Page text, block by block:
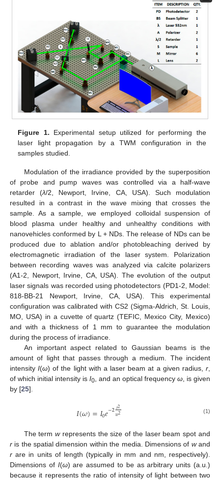
Figure 1. Experimental setup utilized for performing the
laser light propagation by a TWM configuration in the
samples studied.
Modulation of the irradiance provided by the superposition
of probe and pump waves was controlled via a half-wave
retarder (λ/2, Newport, Irvine, CA, USA). Such modulation
resulted in a contrast in the wave mixing that crosses the
sample. As a sample, we employed colloidal suspension of
blood plasma under healthy and unhealthy conditions with
nanovehicles conformed by L + NDs. The release of NDs can be
produced due to ablation and/or photobleaching derived by
electromagnetic irradiation of the laser system. Polarization
between recording waves was analyzed via calcite polarizers
(A1-2, Newport, Irvine, CA, USA). The evolution of the output
laser signals was recorded using photodetectors (PD1-2, Model:
818-BB-21 Newport, Irvine, CA, USA). This experimental
configuration was calibrated with CS2 (Sigma-Aldrich, St. Louis,
MO, USA) in a cuvette of quartz (TEFIC, Mexico City, Mexico)
and with a thickness of 1 mm to guarantee the modulation
during the process of irradiance.
An important aspect related to Gaussian beams is the
amount of light that passes through a medium. The incident
intensityI(ω) of the light with a laser beam at a given radius,r
of which initial intensity is I0 , and an optical frequency ω , is given
by [25].
𝐼(𝜔)=𝐼0𝑒−2𝑟2
𝑤2 (1)
The termwrepresents the size of the laser beam spot and
r is the spatial dimension within the media. Dimensions of wand
r are in units of length (typically in mm and nm, respectively).
Dimensions of I(ω) are assumed to be as arbitrary units (a.u.)
because it represents the ratio of intensity of light between two